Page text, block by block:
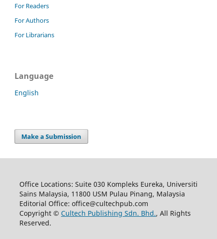
For Readers
For Authors
For Librarians
Language
English
Make a Submission
Office Locations: Suite 030 Kompleks Eureka, Universiti
Sains Malaysia, 11800 USM Pulau Pinang, Malaysia
Editorial Office: office@cultechpub.com
Copyright © Cultech Publishing Sdn. Bhd., All Rights
Reserved.